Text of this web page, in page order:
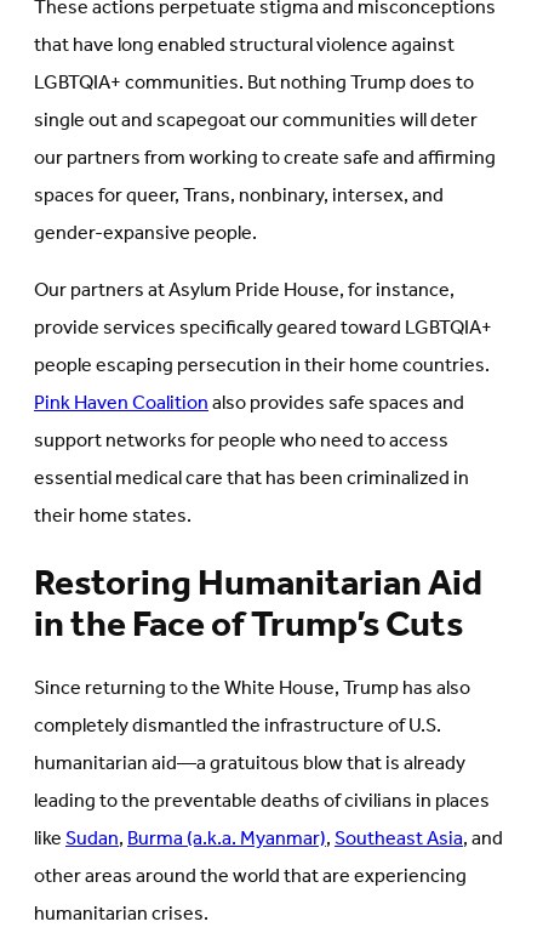
These actions perpetuate stigma and misconceptions
that have long enabled structural violence against
LGBTQIA+ communities. But nothing Trump does to
single out and scapegoat our communities will deter
our partners from working to create safe and affirming
spaces for queer, Trans, nonbinary, intersex, and
gender-expansive people.
Our partners at Asylum Pride House, for instance,
provide services specifically geared toward LGBTQIA+
people escaping persecution in their home countries.
Pink Haven Coalitionalso provides safe spaces and
support networks for people who need to access
essential medical care that has been criminalized in
their home states.
Restoring Humanitarian Aid
in the Face of Trump’s Cuts
Since returning to the White House, Trump has also
completely dismantled the infrastructure of U.S.
humanitarian aid—a gratuitous blow that is already
leading to the preventable deaths of civilians in places
likeSudan,Burma (a.k.a. Myanmar),Southeast Asia, and
other areas around the world that are experiencing
humanitarian crises.